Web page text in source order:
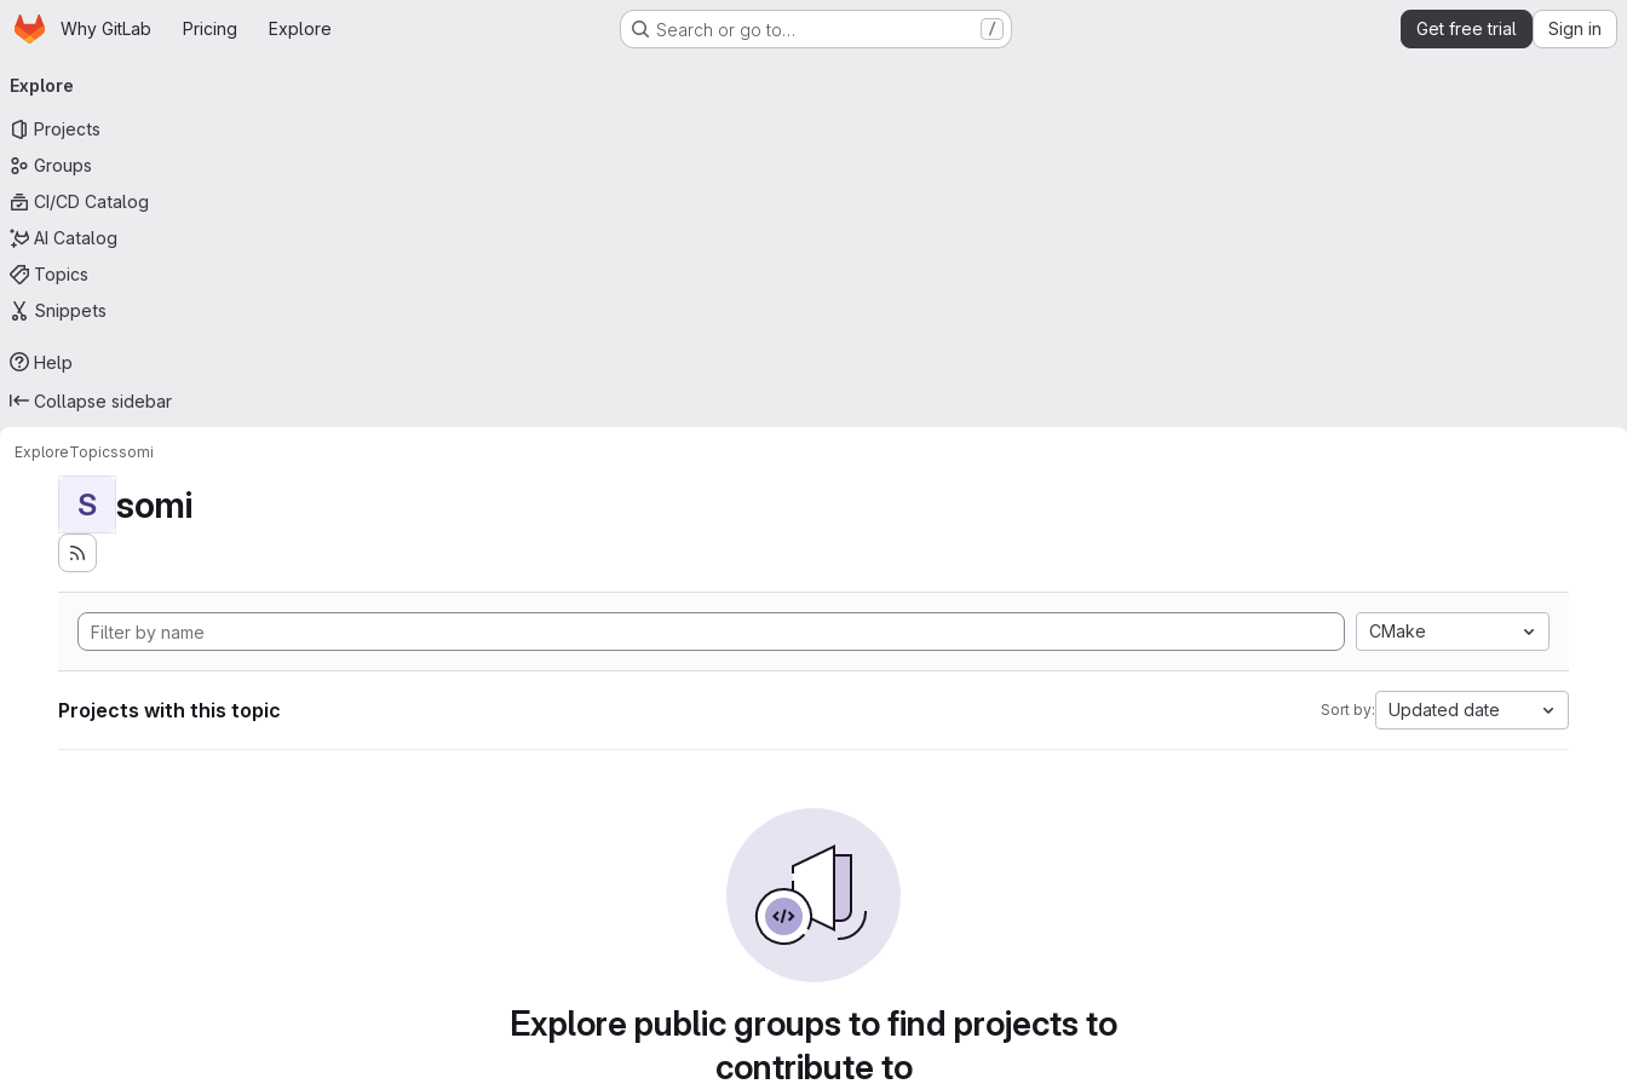
Skip to main content
HomepageWhy GitLab Pricing Explore Search or go to… / Get free trial Sign in
navigation
Explore
Projects
Groups
CI/CD Catalog
AI Catalog
Topics
Snippets
Help
Collapse sidebar
ExploreTopicssomi
S somi
CMake
Projects with this topic Sort by: Updated date
Explore public groups to find projects to
contribute to